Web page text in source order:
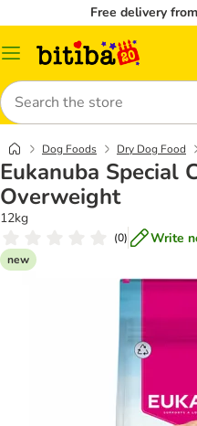
Free delivery
Catalog
Search
Dog Foods Dry Dog Food
Eukanuba Special
Overweight
12kg
(0) Write
new